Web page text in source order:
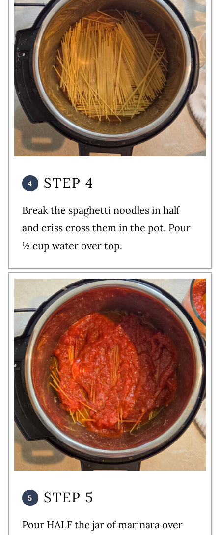
STEP 4
Break the spaghetti noodles in half
and criss cross them in the pot. Pour
½ cup water over top.
STEP 5
Pour HALF the jar of marinara over